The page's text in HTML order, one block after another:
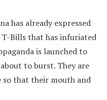
has already expressed
Bills that has infuriated
is launched to
to burst. They are
so that their mouth and